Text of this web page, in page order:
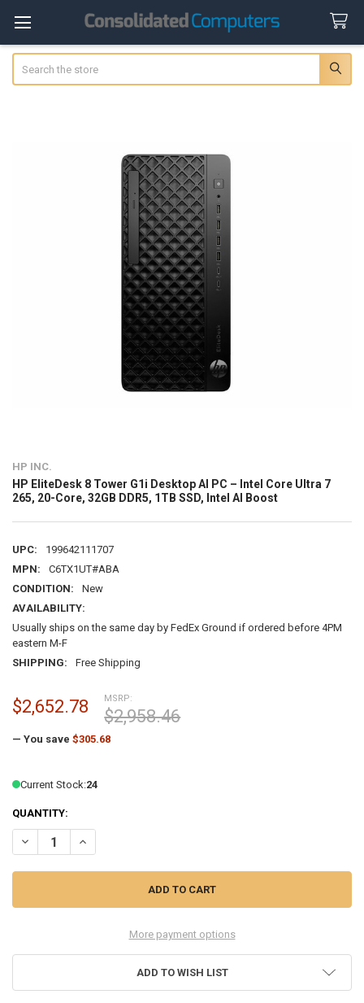
HP INC.
HP EliteDesk 8 Tower G1i Desktop AI PC – Intel Core Ultra 7
265, 20-Core, 32GB DDR5, 1TB SSD, Intel AI Boost
UPC:
199642111707
MPN:
C6TX1UT#ABA
CONDITION:
New
AVAILABILITY:
Usually ships on the same day by FedEx Ground if ordered before 4PM
eastern M-F
SHIPPING:
Free Shipping
MSRP:
$2,958.46
$2,652.78
— You save $305.68
Current Stock:24
QUANTITY:
DECREASE QUANTITY OF HP ELITEDESK 8 TOWER G1I DESKTOP AI
INCREASE QUANTITY OF HP ELITEDESK 8 TOWER G1I
More payment options
ADD TO WISH LIST